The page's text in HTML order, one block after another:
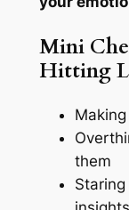
Mini
Hitting
them